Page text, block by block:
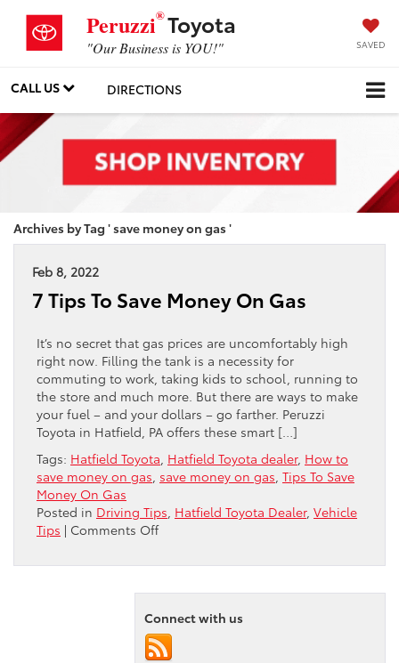
Peruzzi®Toyota
"Our Business is YOU!" SAVED
CALL US DIRECTIONS
Archives by Tag ' save money on gas '
Feb 8, 2022
7 Tips To Save Money On Gas
It’s no secret that gas prices are uncomfortably high
right now. Filling the tank is a necessity for
commuting to work, taking kids to school, running to
the store and much more. But there are ways to make
your fuel – and your dollars – go farther. Peruzzi
Toyota in Hatfield, PA offers these smart […]
Tags: Hatfield Toyota Hatfield Toyota dealer, How to
save money on gas save money on gas Tips To Save
Money On Gas
Posted in Driving Tips Hatfield Toyota Dealer, Vehicle
Tips | Comments Offon
Tips
Money
On
Gas
Connect with us